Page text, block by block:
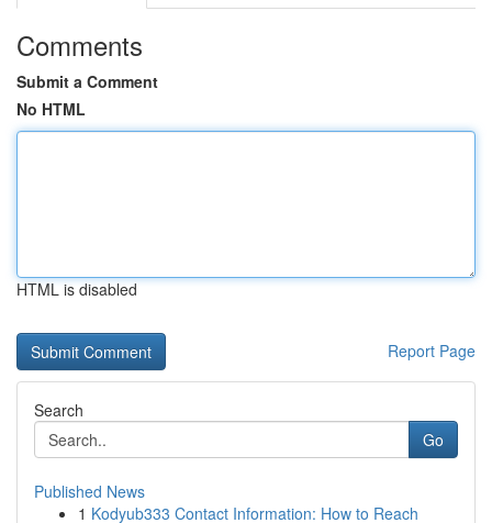
Comments
Submit a Comment
No HTML
HTML is disabled
Report Page
Search
Go
Published News
1 Kodyub333 Contact Information: How to Reach